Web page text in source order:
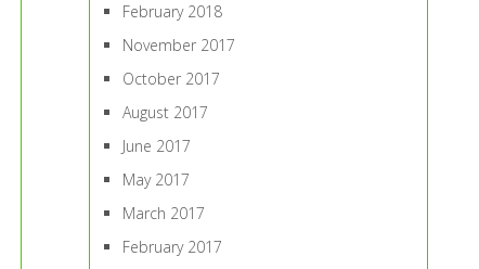
February 2018
November 2017
October 2017
August 2017
June 2017
May 2017
March 2017
February 2017